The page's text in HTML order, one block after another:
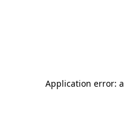
Application error: a